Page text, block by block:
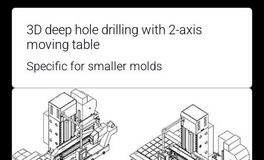
3D deep hole drilling with 2-axis
moving table
Specific for smaller molds